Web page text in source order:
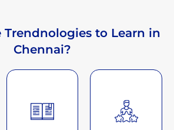
Trendnologies to Learn in
Chennai?